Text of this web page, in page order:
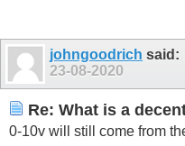
johngoodrich said:
23-08-2020
Re: What is a
0-10v will still come from